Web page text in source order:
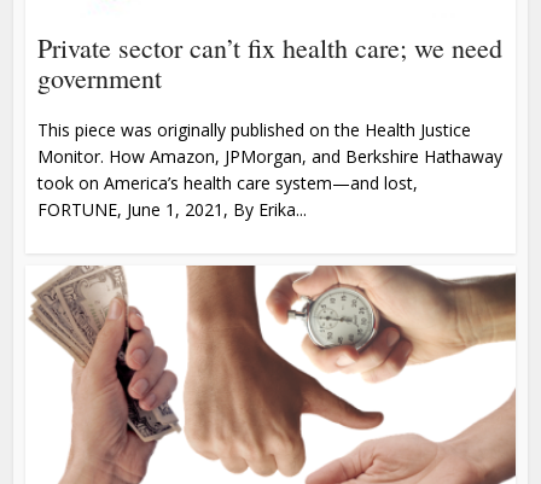
Private sector can’t fix health care; we need
government
This piece was originally published on the Health Justice
Monitor. How Amazon, JPMorgan, and Berkshire Hathaway
took on America’s health care system—and lost,
FORTUNE, June 1, 2021, By Erika...